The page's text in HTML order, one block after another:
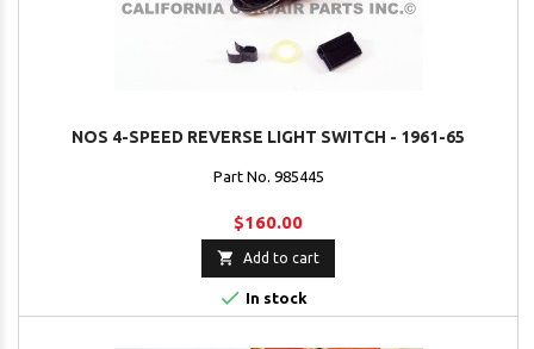
NOS 4-SPEED REVERSE LIGHT SWITCH - 1961-65
Part No. 985445
$160.00
 Add to cart
 In stock